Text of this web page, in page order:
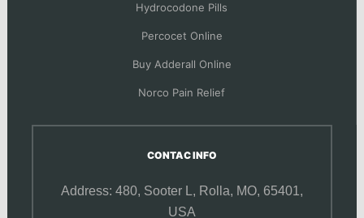
Hydrocodone Pills
Percocet Online
Buy Adderall Online
Norco Pain Relief
CONTAC INFO
Address: 480, Sooter L, Rolla, MO, 65401,
USA